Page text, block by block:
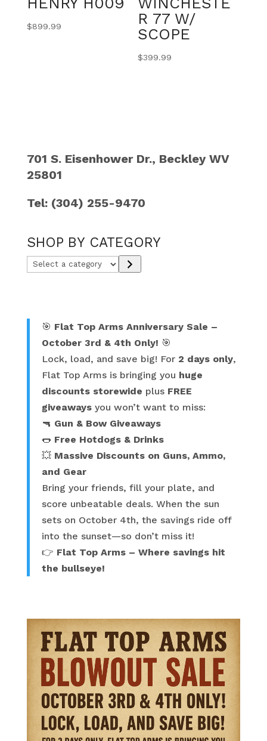
$899.99
R 77 W/
SCOPE
$399.99
701 S. Eisenhower Dr., Beckley WV
25801
Tel: (304) 255-9470
SHOP BY CATEGORY
Select
🎯 Flat Top Arms Anniversary Sale –
October 3rd & 4th Only! 🎯
Lock, load, and save big! For 2 days only,
Flat Top Arms is bringing you huge
discounts storewide plus FREE
giveawaysyou won’t want to miss:
🔫 Gun & Bow Giveaways
🌭 Free Hotdogs & Drinks
💥 Massive Discounts on Guns, Ammo,
and Gear
Bring your friends, fill your plate, and
score unbeatable deals. When the sun
sets on October 4th, the savings ride off
into the sunset—so don’t miss it!
👉 Flat Top Arms – Where savings hit
the bullseye!